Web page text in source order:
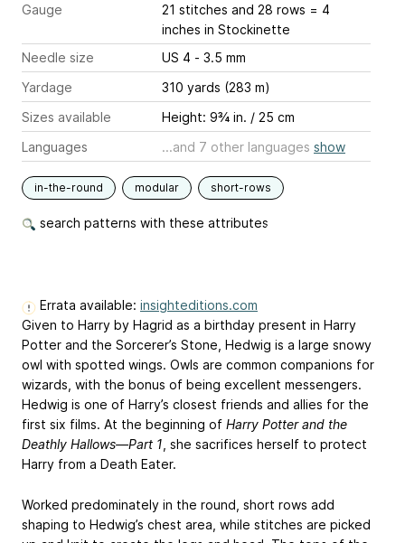
Gauge
21 stitches and 28 rows = 4
inches in Stockinette
Needle size
US 4 - 3.5 mm
Yardage
310 yards (283 m)
Sizes available
Height: 9¾ in. / 25 cm
Languages
...and 7 other languages show
in-the-round modular short-rows
search patterns with these attributes
Errata available: insighteditions.com
Given to Harry by Hagrid as a birthday present in Harry
Potter and the Sorcerer’s Stone, Hedwig is a large snowy
owl with spotted wings. Owls are common companions for
wizards, with the bonus of being excellent messengers.
Hedwig is one of Harry’s closest friends and allies for the
first six films. At the beginning of Harry Potter and the
Deathly Hallows—Part 1 , she sacrifices herself to protect
Harry from a Death Eater.
Worked predominately in the round, short rows add
shaping to Hedwig’s chest area, while stitches are picked